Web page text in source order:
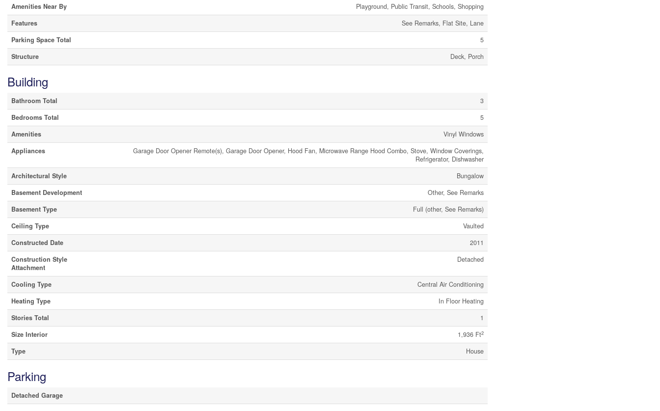
Amenities Near By
Playground, Public Transit, Schools, Shopping
Features
See Remarks, Flat Site, Lane
Parking Space Total
5
Structure
Deck, Porch
Building
Bathroom Total
3
Bedrooms Total
5
Amenities
Vinyl Windows
Appliances
Garage Door Opener Remote(s), Garage Door Opener, Hood Fan, Microwave Range Hood Combo, Stove, Window Coverings,
Refrigerator, Dishwasher
Architectural Style
Bungalow
Basement Development
Other, See Remarks
Basement Type
Full (other, See Remarks)
Ceiling Type
Vaulted
Constructed Date
2011
Construction Style
Attachment
Detached
Cooling Type
Central Air Conditioning
Heating Type
In Floor Heating
Stories Total
1
Size Interior
1,936 Ft2
Type House
Parking
Detached Garage